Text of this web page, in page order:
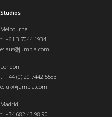
Studios
Melbourne
t: +61 3 7044 1934
e: aus@jumbla.com
London
t: +44 (0) 20 7442 5583
e: uk@jumbla.com
Madrid
t: +34 682 43 98 90